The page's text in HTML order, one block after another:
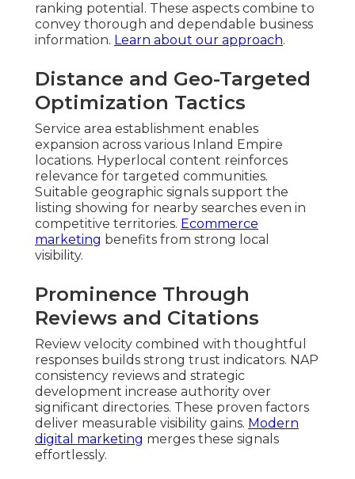
ranking potential. These aspects combine to
convey thorough and dependable business
information. Learn about our approach.
Distance and Geo-Targeted
Optimization Tactics
Service area establishment enables
expansion across various Inland Empire
locations. Hyperlocal content reinforces
relevance for targeted communities.
Suitable geographic signals support the
listing showing for nearby searches even in
competitive territories. Ecommerce
marketing benefits from strong local
visibility.
Prominence Through
Reviews and Citations
Review velocity combined with thoughtful
responses builds strong trust indicators. NAP
consistency reviews and strategic
development increase authority over
significant directories. These proven factors
deliver measurable visibility gains. Modern
digital marketing merges these signals
effortlessly.